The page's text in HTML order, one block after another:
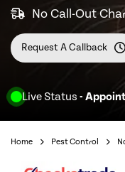
Live Status -
No Call-Out
Request A Callback
Home Pest Control